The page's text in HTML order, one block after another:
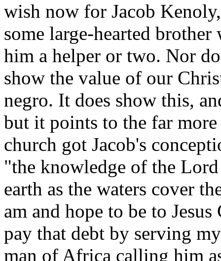
wish now for Jacob
some large-hearted
him a helper or two. Nor
show the value of our
negro. It does show this,
but it points to the far
church got Jacob's
"the knowledge of the
earth as the waters cover
am and hope to be to
pay that debt by serving
man of Africa calling him